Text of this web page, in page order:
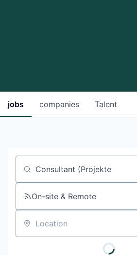
jobs companies Talent
Job title, company or keyword
On-site & Remote
Location